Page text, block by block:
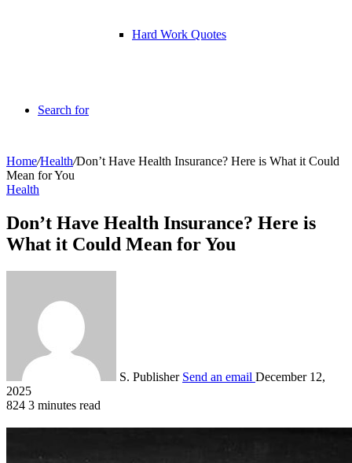
Hard Work Quotes
Search for
Home/Health/Don’t Have Health Insurance? Here is What it Could
Mean for You
Health
Don’t Have Health Insurance? Here is
What it Could Mean for You
S. Publisher Send an email December 12,
2025
824 3 minutes read